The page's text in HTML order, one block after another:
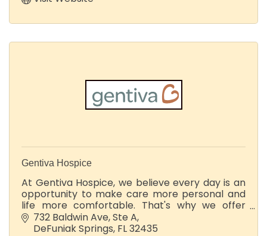
Gentiva Hospice
At Gentiva Hospice, we believe every day is an
opportunity to make care more personal and
life more comfortable. That's why we offer
hospice care to give people the support they
need with dignity, grace, and love.
732 Baldwin Ave Ste A
DeFuniak Springs FL32435